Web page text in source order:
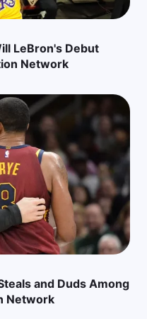
LeBron's Debut
Network
and Duds Among
Network